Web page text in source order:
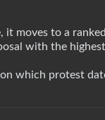
it moves to a
with the
which protest